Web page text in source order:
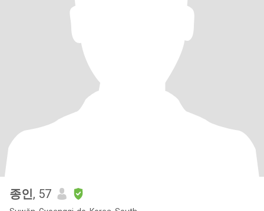
종인, 57